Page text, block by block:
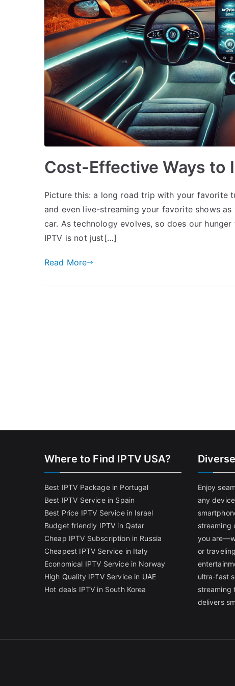
Cost-Effective Ways to
Picture this: a long road trip with your favorite
and even live-streaming your favorite shows
car. As technology evolves, so does our
IPTV is not just[…]
Read More
Where to Find IPTV USA?
Best IPTV Package in Portugal
Best IPTV Service in Spain
Best Price IPTV Service in Israel
Budget friendly IPTV in Qatar
Cheap IPTV Subscription in Russia
Cheapest IPTV Service in Italy
Economical IPTV Service in Norway
High Quality IPTV Service in UAE
Hot deals IPTV in South Korea
Enjoy
any
streaming
you
or
ultra-fast
streaming
delivers